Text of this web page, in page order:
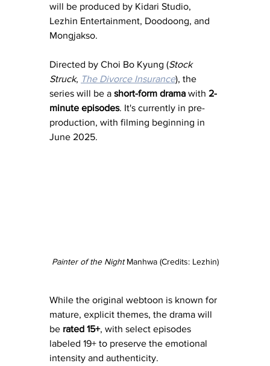
will be produced by Kidari Studio,
Lezhin Entertainment, Doodoong, and
Mongjakso.
Directed by Choi Bo Kyung (Stock
Struck, The Divorce Insurance), the
series will be a short-form drama with 2-
minute episodes. It's currently in pre-
production, with filming beginning in
June 2025.
Painter of the Night Manhwa (Credits: Lezhin)
While the original webtoon is known for
mature, explicit themes, the drama will
be rated 15+, with select episodes
labeled 19+ to preserve the emotional
intensity and authenticity.